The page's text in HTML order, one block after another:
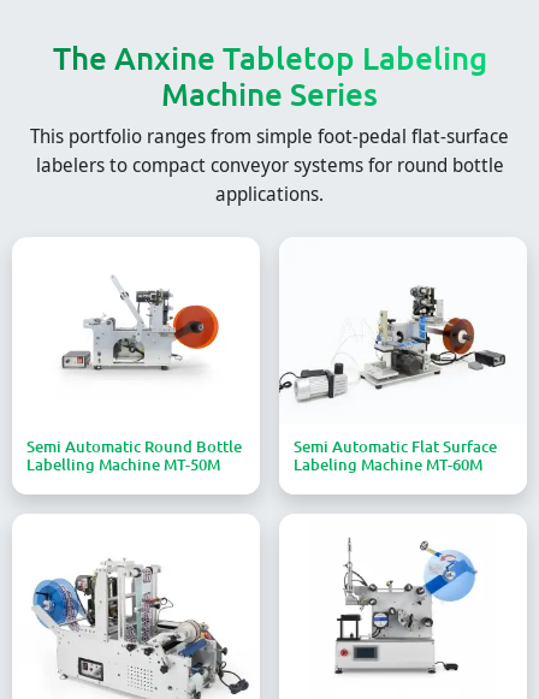
The Anxine Tabletop Labeling
Machine Series
This portfolio ranges from simple foot-pedal flat-surface
labelers to compact conveyor systems for round bottle
applications.
Semi Automatic Round Bottle
Labelling Machine MT-50M
Semi Automatic Flat Surface
Labeling Machine MT-60M